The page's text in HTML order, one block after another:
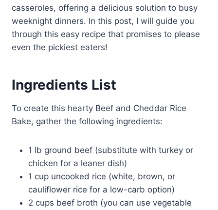
casseroles, offering a delicious solution to busy
weeknight dinners. In this post, I will guide you
through this easy recipe that promises to please
even the pickiest eaters!
Ingredients List
To create this hearty Beef and Cheddar Rice
Bake, gather the following ingredients:
1 lb ground beef (substitute with turkey or
chicken for a leaner dish)
1 cup uncooked rice (white, brown, or
cauliflower rice for a low-carb option)
2 cups beef broth (you can use vegetable